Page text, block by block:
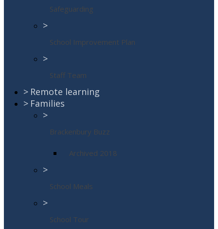
Safeguarding
>
School Improvement Plan
>
Staff Team
> Remote learning
> Families
>
Brackenbury Buzz
Archived 2018
>
School Meals
>
School Tour